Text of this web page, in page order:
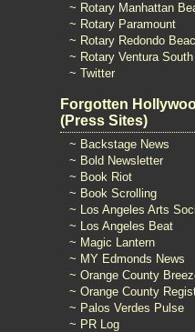
~ Rotary Manhattan
~ Rotary Paramount
~ Rotary Redondo
~ Rotary Ventura South
~ Twitter
Forgotten
(Press Sites)
~ Backstage News
~ Bold Newsletter
~ Book Riot
~ Book Scrolling
~ Los Angeles Arts
~ Los Angeles Beat
~ Magic Lantern
~ MY Edmonds News
~ Orange County
~ Orange County
~ Palos Verdes Pulse
~ PR Log